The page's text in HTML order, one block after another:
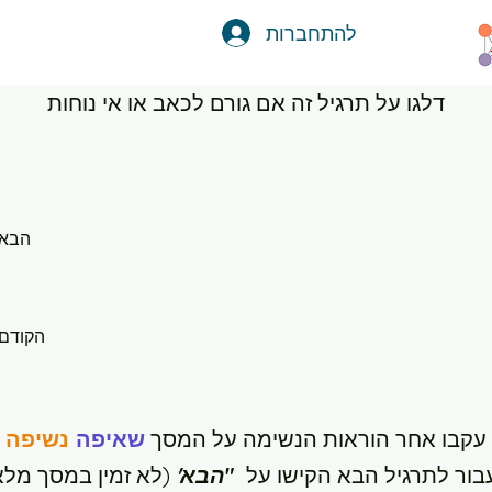
להתחברות
דלגו על תרגיל זה אם גורם לכאב או אי נוחות
עקבו אחר הוראות הנשימה על המסך שאיפה נשיפה
לתרגיל הבא הקישו על "הבא' (לא זמין במסך